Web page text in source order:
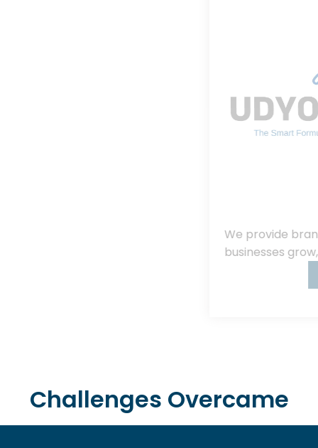
We provide branding, consulting, helping
businesses grow, innovate, and succeed.
Challenges Overcame